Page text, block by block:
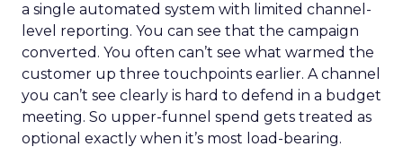
a single automated system with limited channel-
level reporting. You can see that the campaign
converted. You often can’t see what warmed the
customer up three touchpoints earlier. A channel
you can’t see clearly is hard to defend in a budget
meeting. So upper-funnel spend gets treated as
optional exactly when it’s most load-bearing.